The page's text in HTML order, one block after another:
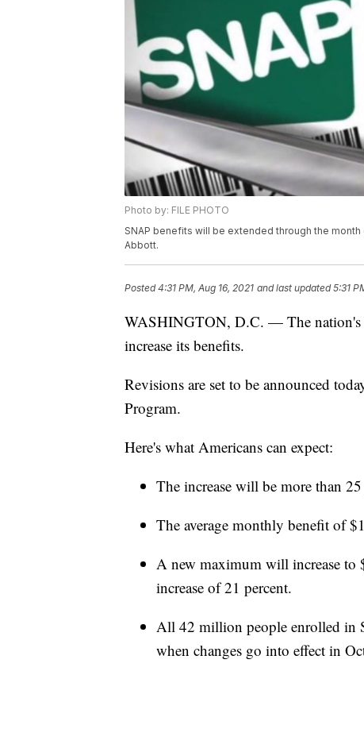
Photo by: FILE PHOTO
SNAP benefits will be extended through the
Abbott.
Posted4:31 PM, Aug 16, 2021 and last updated 5:31
WASHINGTON, D.C. — The nation's
increase its benefits.
Revisions are set to be announced
Program.
Here's what Americans can expect:
The increase will be more than
The average monthly benefit of
A new maximum will increase to
increase of 21 percent.
All 42 million people enrolled in
when changes go into effect in